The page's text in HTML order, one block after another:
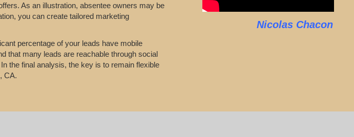
As an illustration, absentee owners may be
you can create tailored marketing
percentage of your leads have mobile
that many leads are reachable through social
the final analysis, the key is to remain flexible
CA.
Nicolas Chacon